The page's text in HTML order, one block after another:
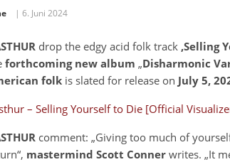
6. Juni 2024
drop the edgy acid folk track ‚Selling
forthcoming new album „Disharmonic
folkis slated for release on July 5,
– Selling Yourself to Die [Official
comment: „Giving too much of
mastermind Scott Connerwrites. „It